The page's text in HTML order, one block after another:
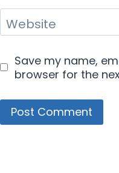
Website
Save my name,
browser for the